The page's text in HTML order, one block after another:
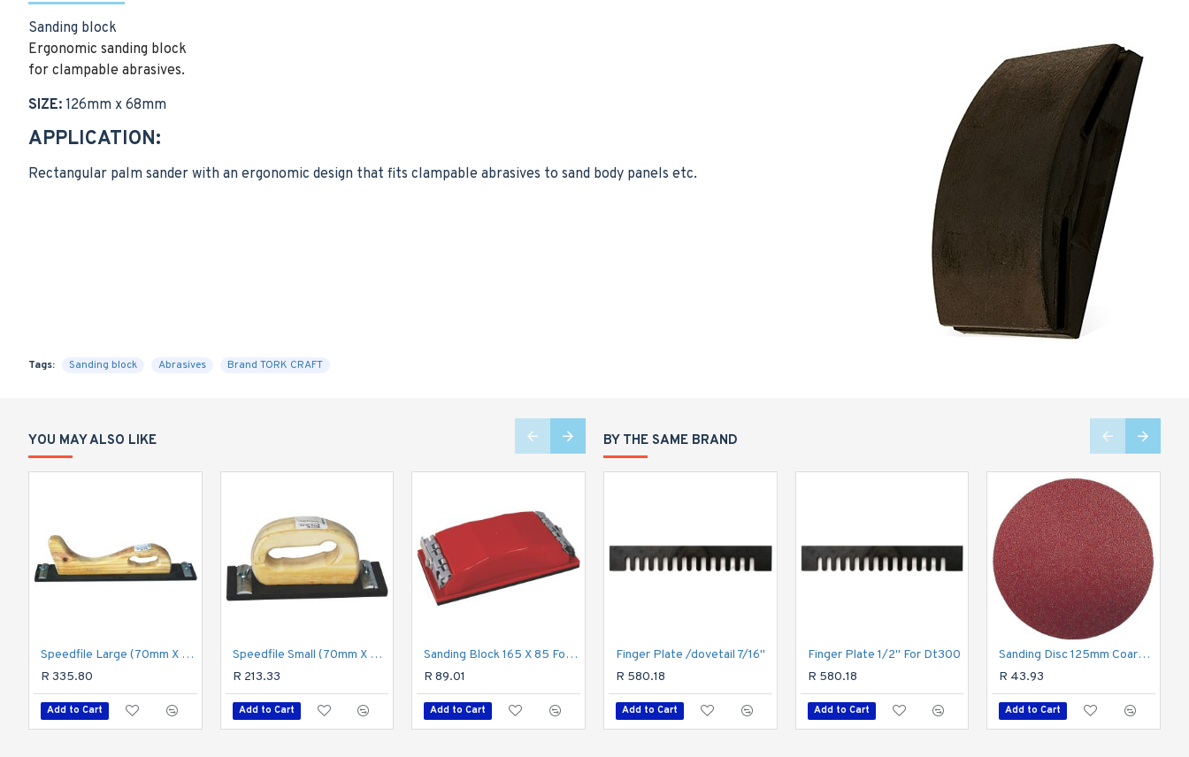
Sanding block
Ergonomic sanding block
for clampable abrasives.
SIZE: 126mm x 68mm
APPLICATION:
Rectangular palm sander with an ergonomic design that fits clampable abrasives to sand body panels etc.
Tags: Sanding block Abrasives Brand TORK CRAFT
YOU MAY ALSO LIKE
Speedfile Large (70mm X 390mm)
R 335.80
Add to Cart
Speedfile Small (70mm X 200mm)
R 213.33
Add to Cart
Sanding Block 165 X 85 For Hand Use Red
R 89.01
Add to Cart
Speedfile Medium (70mm X 250mm)
R 258.18
Add to Cart
Sanding Block 210 X 105 For Hand Use Red
R 92.46
Add to Cart
BY THE SAME BRAND
Finger Plate /dovetail 7/16"
R 580.18
Add to Cart
Finger Plate 1/2" For Dt300
R 580.18
Add to Cart
Sanding Disc 125mm Coarse 80gr(5) Hook And Loop
R 43.93
Add to Cart